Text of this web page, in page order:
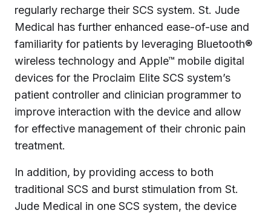
regularly recharge their SCS system. St. Jude
Medical has further enhanced ease-of-use and
familiarity for patients by leveraging Bluetooth®
wireless technology and Apple™ mobile digital
devices for the Proclaim Elite SCS system’s
patient controller and clinician programmer to
improve interaction with the device and allow
for effective management of their chronic pain
treatment.
In addition, by providing access to both
traditional SCS and burst stimulation from St.
Jude Medical in one SCS system, the device